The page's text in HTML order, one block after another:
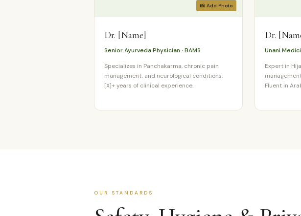
📸 Add Photo
Dr. [Name]
Senior Ayurveda Physician · BAMS
Specializes in Panchakarma, chronic pain
management, and neurological conditions.
[X]+ years of clinical experience.
Dr.
Unani
Expert in
Fluent in
OUR STANDARDS